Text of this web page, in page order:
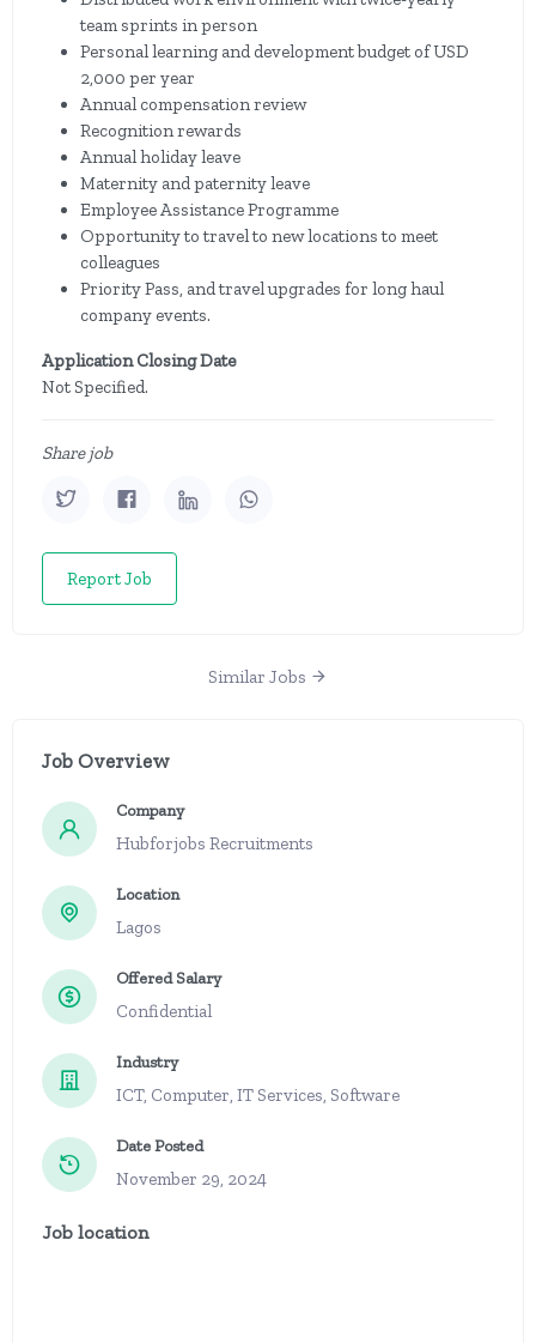
team sprints in person
Personal learning and development budget of USD
2,000 per year
Annual compensation review
Recognition rewards
Annual holiday leave
Maternity and paternity leave
Employee Assistance Programme
Opportunity to travel to new locations to meet
colleagues
Priority Pass, and travel upgrades for long haul
company events.
Application Closing Date
Not Specified.
Share job
Report Job
Similar Jobs
Job Overview
Company
Hubforjobs Recruitments
Location
Lagos
Offered Salary
Confidential
Industry
ICT, Computer, IT Services, Software
Date Posted
November 29, 2024
Job location